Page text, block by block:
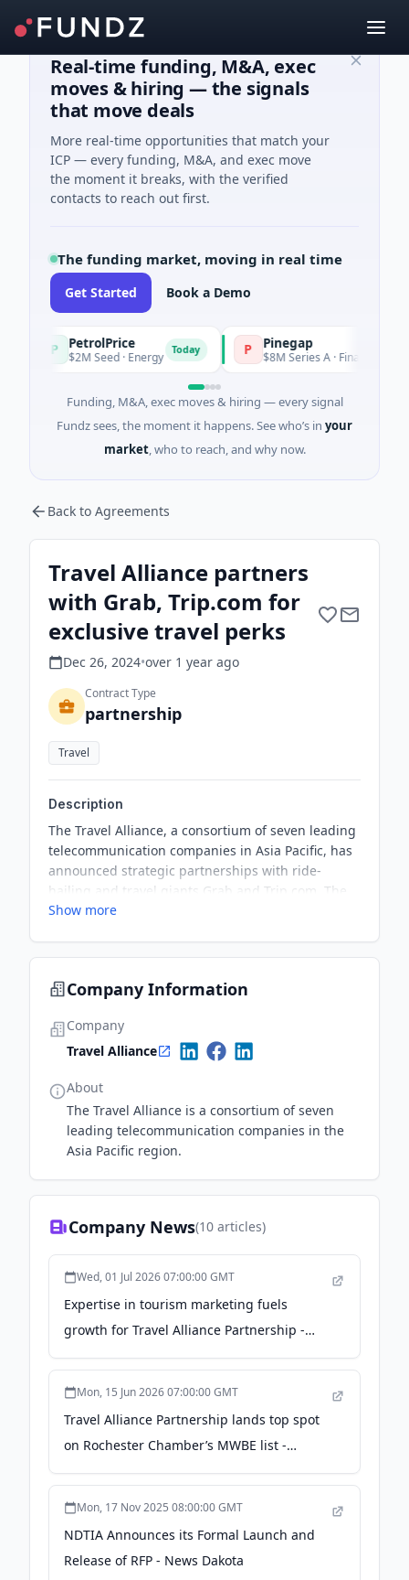
Real-time funding, M&A, exec
moves & hiring — the signals
that move deals
More real-time opportunities that match your
ICP — every funding, M&A, and exec move
the moment it breaks, with the verified
contacts to reach out first.
The funding market, moving in real time
Get Started Book a Demo
PetrolPrice
$2M Seed · Energy Today Pinegap
$8M Series A · Financial Services
Funding, M&A, exec moves & hiring — every signal
Fundz sees, the moment it happens. See who’s in your
market, who to reach, and why now.
Back to Agreements
Travel Alliance partners
with Grab, Trip.com for
exclusive travel perks
Dec 26, 2024•over 1 year ago
Contract Type
partnership
Travel
Description
The Travel Alliance, a consortium of seven leading
telecommunication companies in Asia Pacific, has
announced strategic partnerships with ride-
hailing and travel giants Grab and Trip.com. The
collaboration aims to offer Alliance customers
starting January 1, 2025.
Show more
Company Information
Company
Travel Alliance
About
The Travel Alliance is a consortium of seven
leading telecommunication companies in the
Asia Pacific region.
Company News(10 articles)
Wed, 01 Jul 2026 07:00:00 GMT
Expertise in tourism marketing fuels
growth for Travel Alliance Partnership -
Rochester Business Journal
Mon, 15 Jun 2026 07:00:00 GMT
Travel Alliance Partnership lands top spot
on Rochester Chamber’s MWBE list -
Rochester Business Journal
Mon, 17 Nov 2025 08:00:00 GMT
NDTIA Announces its Formal Launch and
Release of RFP - News Dakota